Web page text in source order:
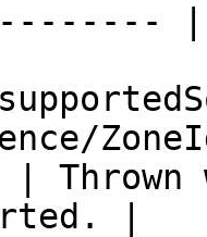
Thrown
|